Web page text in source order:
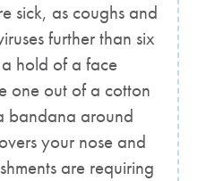
sick, as coughs and
further than six
hold of a face
one out of a cotton
bandana around
your nose and
are requiring